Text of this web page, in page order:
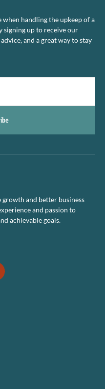
when handling the upkeep of a
signing up to receive our
and a great way to stay
and better business
and passion to
achievable goals.